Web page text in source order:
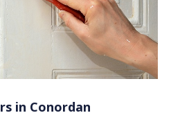
in Conordan